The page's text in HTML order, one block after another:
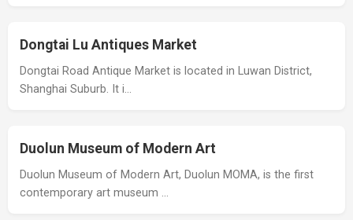
Dongtai Lu Antiques Market
Dongtai Road Antique Market is located in Luwan District,
Shanghai Suburb. It i…
Duolun Museum of Modern Art
Duolun Museum of Modern Art, Duolun MOMA, is the first
contemporary art museum …